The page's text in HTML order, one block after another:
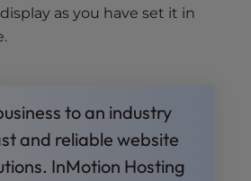
as you have set it in
to an industry
and reliable website
InMotion Hosting